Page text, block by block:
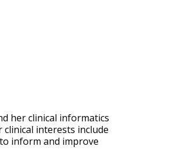
her clinical informatics
clinical interests include
inform and improve